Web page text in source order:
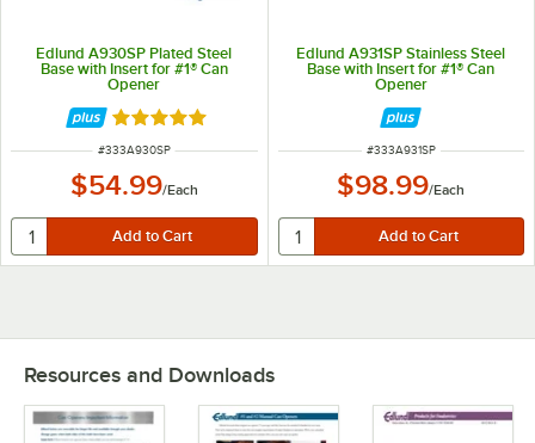
Edlund A930SP Plated Steel
Base with Insert for #1® Can
Opener
Rated 5 out of 5 stars
ITEM NUMBER
#333A930SP
$54.99/Each
Edlund A931SP Stainless Steel
Base with Insert for #1® Can
Opener
ITEM NUMBER
#333A931SP
$98.99/Each
Resources and Downloads